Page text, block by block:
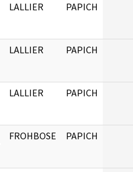
LALLIER PAPICH
LALLIER PAPICH
LALLIER PAPICH
FROHBOSE PAPICH